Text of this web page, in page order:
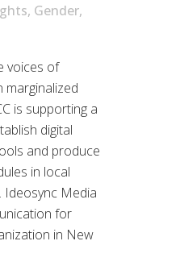
, Gender,
voices of
marginalized
is supporting a
digital
and produce
in local
Ideosync Media
for
in New